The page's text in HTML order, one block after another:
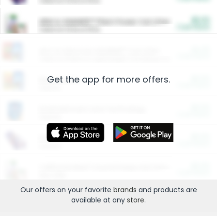
ARM & HAMMER™ Plant Power Cat Litter
Restaurants
More Ways to Save
Get the app for more offers.
Our offers on your favorite brands and products are
available at any store.